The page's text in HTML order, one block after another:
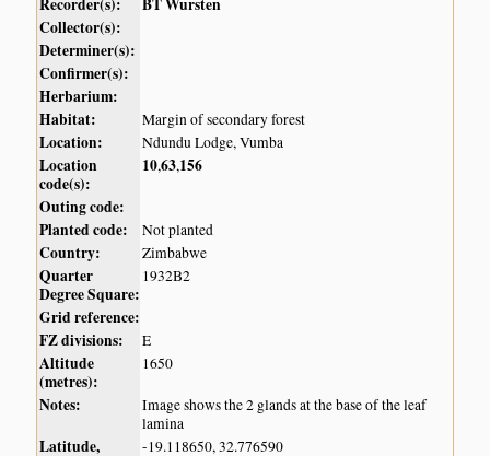
Recorder(s):
BT Wursten
Collector(s):
Determiner(s):
Confirmer(s):
Herbarium:
Habitat:
Margin of secondary forest
Location: Ndundu Lodge, Vumba
Location
code(s):
10,63,156
Outing code:
Planted code:
Not planted
Country: Zimbabwe
Quarter
Degree Square:
1932B2
Grid reference:
FZ divisions:
E
Altitude
(metres):
1650
Notes:
Image shows the 2 glands at the base of the leaf
lamina
Latitude,
-19.118650, 32.776590